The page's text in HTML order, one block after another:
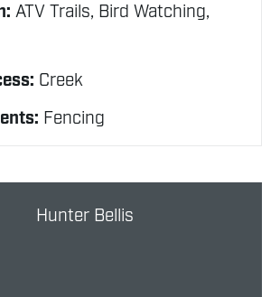
ATV Trails, Bird Watching,
Creek
Fencing